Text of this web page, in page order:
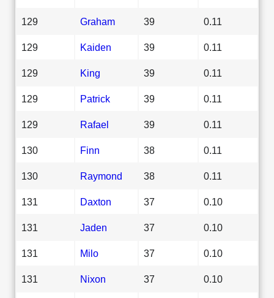
129 Graham 39 0.11
129 Kaiden 39 0.11
129 King 39 0.11
129 Patrick 39 0.11
129 Rafael 39 0.11
130 Finn 38 0.11
130 Raymond 38 0.11
131 Daxton 37 0.10
131 Jaden 37 0.10
131 Milo 37 0.10
131 Nixon 37 0.10